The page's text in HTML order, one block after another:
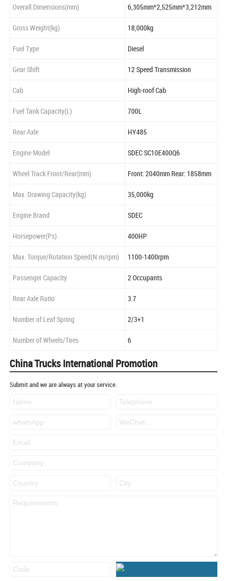
Overall Dimensions(mm) 6,305mm*2,525mm*3,212mm
Gross Weight(kg) 18,000kg
Fuel Type Diesel
Gear Shift 12 Speed Transmission
Cab High-roof Cab
Fuel Tank Capacity(L) 700L
Rear Axle HY485
Engine Model SDEC SC10E400Q6
Wheel Track Front/Rear(mm) Front: 2040mm Rear: 1858mm
Max. Drawing Capacity(kg) 35,000kg
Engine Brand SDEC
Horsepower(Ps) 400HP
Max. Torque/Rotation Speed(N.m/rpm) 1100-1400rpm
Passenger Capacity 2 Occupants
Rear Axle Ratio 3.7
Number of Leaf Spring 2/3+1
Number of Wheels/Tires 6
China Trucks International Promotion
Submit and we are always at your service.